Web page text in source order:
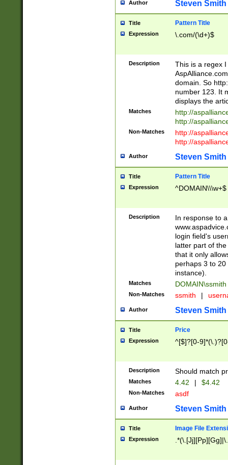
Author Steven Smith
Title Pattern Title
Expression \.com/(\d+)$
Description
This is a regex
domain. So
number 123. It
displays the
Matches
http://
http://
Non-Matches
http://
http://
Author Steven Smith
Title Pattern Title
Expression ^DOMAIN\\\w+$
Description
In response to
login field's
latter part of
that it only
perhaps 3 to
instance).
Matches DOMAIN\ssmith
Non-Matches ssmith |
Author Steven Smith
Title Price
Expression ^[$]?[0-
Description Should match
Matches 4.42 | $4.42
Non-Matches asdf
Author Steven Smith
Title Image File
Expression